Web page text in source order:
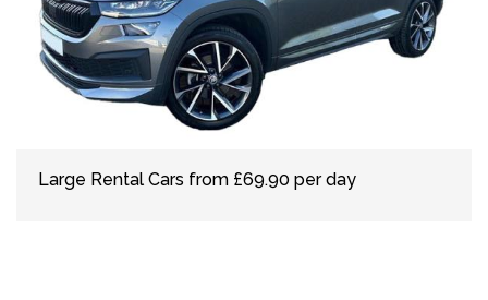
Large Rental Cars from £69.90 per day